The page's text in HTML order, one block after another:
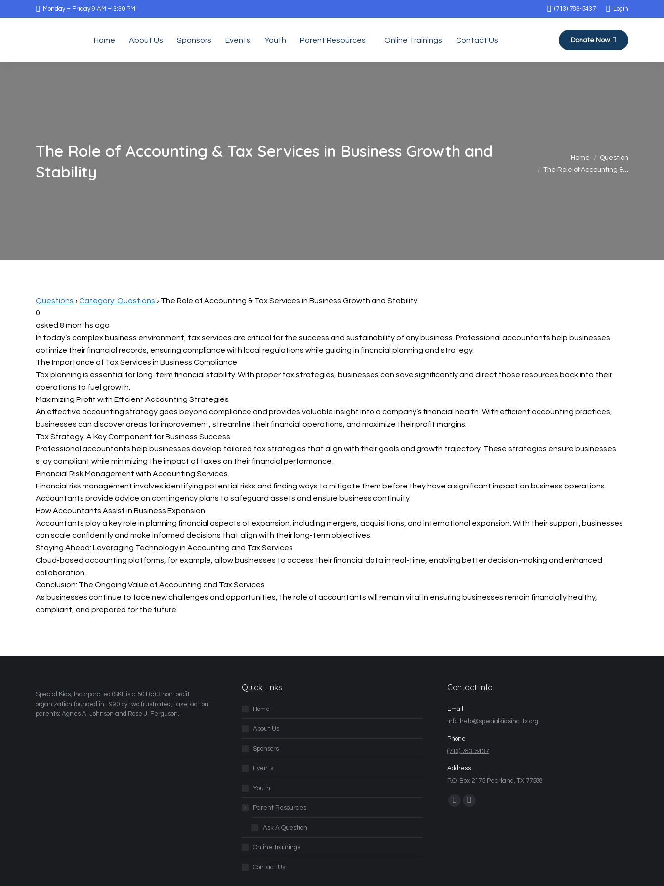
Monday – Friday 9 AM – 3:30 PM (713) 783-5437 Login
Home About Us Sponsors Events Youth Parent Resources Online Trainings Contact Us Donate Now
The Role of Accounting & Tax Services in Business Growth and
Stability
Home
Question
The Role of Accounting &…
Questions › Category: Questions › The Role of Accounting & Tax Services in Business Growth and Stability
0
asked 8 months ago
In today’s complex business environment, tax services are critical for the success and sustainability of any business. Professional accountants help businesses
optimize their financial records, ensuring compliance with local regulations while guiding in financial planning and strategy.
The Importance of Tax Services in Business Compliance
Tax planning is essential for long-term financial stability. With proper tax strategies, businesses can save significantly and direct those resources back into their
operations to fuel growth.
Maximizing Profit with Efficient Accounting Strategies
An effective accounting strategy goes beyond compliance and provides valuable insight into a company’s financial health. With efficient accounting practices,
businesses can discover areas for improvement, streamline their financial operations, and maximize their profit margins.
Tax Strategy: A Key Component for Business Success
Professional accountants help businesses develop tailored tax strategies that align with their goals and growth trajectory. These strategies ensure businesses
stay compliant while minimizing the impact of taxes on their financial performance.
Financial Risk Management with Accounting Services
Financial risk management involves identifying potential risks and finding ways to mitigate them before they have a significant impact on business operations.
Accountants provide advice on contingency plans to safeguard assets and ensure business continuity.
How Accountants Assist in Business Expansion
Accountants play a key role in planning financial aspects of expansion, including mergers, acquisitions, and international expansion. With their support, businesses
can scale confidently and make informed decisions that align with their long-term objectives.
Staying Ahead: Leveraging Technology in Accounting and Tax Services
Cloud-based accounting platforms, for example, allow businesses to access their financial data in real-time, enabling better decision-making and enhanced
collaboration.
Conclusion: The Ongoing Value of Accounting and Tax Services
As businesses continue to face new challenges and opportunities, the role of accountants will remain vital in ensuring businesses remain financially healthy,
compliant, and prepared for the future.
​Special Kids, Incorporated (SKI) is a 501 (c) 3 non-profit
organization founded in 1990 by two frustrated, take-action
parents: Agnes A. Johnson and Rose J. Ferguson.
Quick Links
Home
About Us
Sponsors
Events
Youth
Parent Resources
Ask A Question
Online Trainings
Contact Us
Contact Info
Email
info-help@specialkidsinc-tx.org
Phone
(713) 783-5437
Address
P.O. Box 2175 Pearland, TX 77588
Find us on: